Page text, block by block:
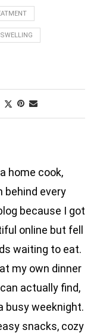
home cook,
behind every
because I got
online but fell
waiting to eat.
my own dinner
actually find,
busy weeknight.
snacks, cozy